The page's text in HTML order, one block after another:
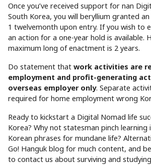
Once you’ve received support for nan
South Korea, you will beryllium granted
1 twelvemonth upon entry. If you wish to
an action for a one-year hold is available.
maximum long of enactment is 2 years.
Do statement that work activities are
employment and profit-generating
overseas employer only. Separate
required for home employment wrong
Ready to kickstart a Digital Nomad life
Korea? Why not statesman pinch
Korean phrases for mundane life?
Go! Hanguk blog for much content, and
to contact us about surviving and